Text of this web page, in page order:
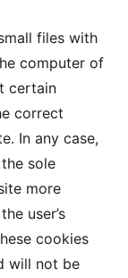
files with
computer of
certain
correct
In any case,
sole
more
user’s
cookies
will not be